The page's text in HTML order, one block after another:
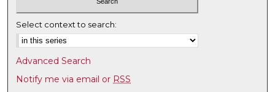
Select context to search:
Advanced Search
Notify me via email or RSS